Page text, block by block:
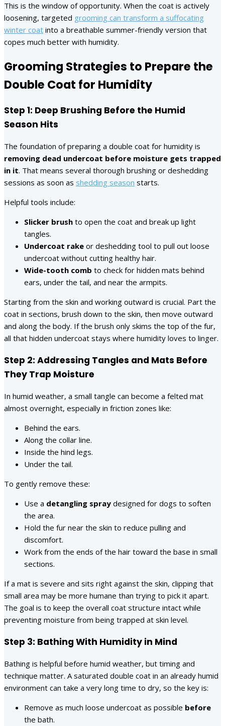
This is the window of opportunity. When the coat is actively
loosening, targeted grooming can transform a suffocating
winter coat into a breathable summer-friendly version that
copes much better with humidity.
Grooming Strategies to Prepare the
Double Coat for Humidity
Step 1: Deep Brushing Before the Humid
Season Hits
The foundation of preparing a double coat for humidity is
removing dead undercoat before moisture gets trapped
in it. That means several thorough brushing or deshedding
sessions as soon as shedding season starts.
Helpful tools include:
Slicker brush to open the coat and break up light
tangles.
Undercoat rake or deshedding tool to pull out loose
undercoat without cutting healthy hair.
Wide-tooth comb to check for hidden mats behind
ears, under the tail, and near the armpits.
Starting from the skin and working outward is crucial. Part the
coat in sections, brush down to the skin, then move outward
and along the body. If the brush only skims the top of the fur,
all that hidden undercoat stays where humidity loves to linger.
Step 2: Addressing Tangles and Mats Before
They Trap Moisture
In humid weather, a small tangle can become a felted mat
almost overnight, especially in friction zones like:
Behind the ears.
Along the collar line.
Inside the hind legs.
Under the tail.
To gently remove these:
Use a detangling spray designed for dogs to soften
the area.
Hold the fur near the skin to reduce pulling and
discomfort.
Work from the ends of the hair toward the base in small
sections.
If a mat is severe and sits right against the skin, clipping that
small area may be more humane than trying to pick it apart.
The goal is to keep the overall coat structure intact while
preventing moisture from being trapped at skin level.
Step 3: Bathing With Humidity in Mind
Bathing is helpful before humid weather, but timing and
technique matter. A saturated double coat in an already humid
environment can take a very long time to dry, so the key is:
Remove as much loose undercoat as possible before
the bath.